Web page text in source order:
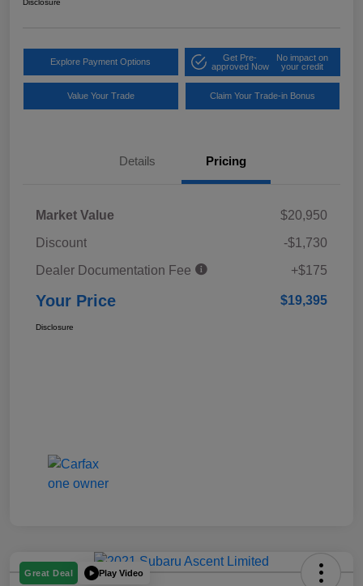
Disclosure
Explore Payment Options
Get Pre-
approved Now
No impact on
your credit
Value Your Trade Claim Your Trade-in Bonus
Details Pricing
Market Value
$20,950
Discount
-$1,730
Dealer Documentation Fee
+$175
Your Price $19,395
Disclosure
Great Deal Play Video